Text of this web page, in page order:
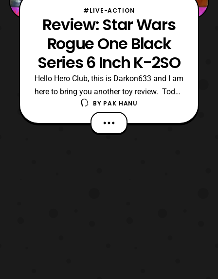
#LIVE-ACTION
Review: Star Wars
Rogue One Black
Series 6 Inch K-2SO
Hello Hero Club, this is Darkon633 and I am
here to bring you another toy review. Today
we will be looking at the 6 inch Black Series
K-2SO. K-2SO is in my opinion one of the
best figures in the first wave of the 6 Inch
BY PAK HANU